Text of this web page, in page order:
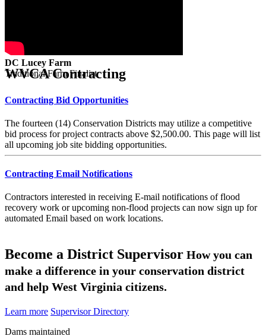
DC Lucey Farm
Traditional Farm Finalist
WVCA Contracting
Contracting Bid Opportunities
The fourteen (14) Conservation Districts may utilize a competitive
bid process for project contracts above $2,500.00. This page will list
all upcoming job site bidding opportunities.
Contracting Email Notifications
Contractors interested in receiving E-mail notifications of flood
recovery work or upcoming non-flood projects can now sign up for
automated Email based on work locations.
Become a District Supervisor How you can
make a difference in your conservation district
and help West Virginia citizens.
Learn more Supervisor Directory
Dams maintained